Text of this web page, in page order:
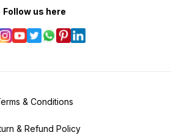
Follow us here
& Conditions
& Refund Policy